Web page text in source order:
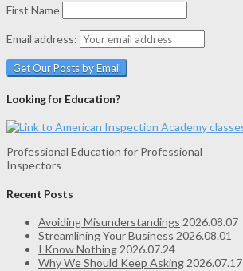
First Name
Email address:
Looking for Education?
Professional Education for Professional
Inspectors
Recent Posts
Avoiding Misunderstandings 2026.08.07
Streamlining Your Business 2026.08.01
I Know Nothing2026.07.24
Why We Should Keep Asking2026.07.17